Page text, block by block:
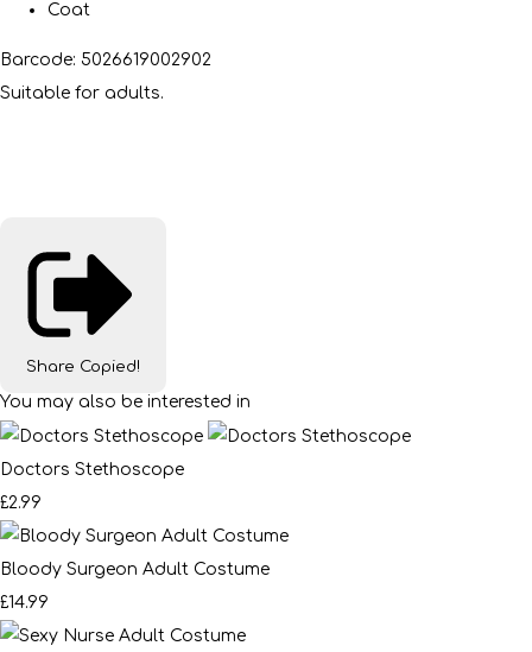
Coat
Barcode: 5026619002902
Suitable for adults.
Share Copied!
You may also be interested in
Doctors Stethoscope
£2.99
Bloody Surgeon Adult Costume
£14.99